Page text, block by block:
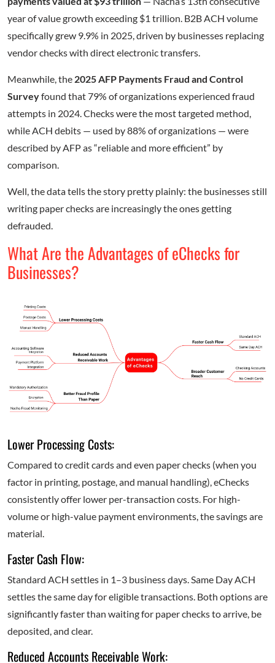
year of value growth exceeding $1 trillion. B2B ACH volume
specifically grew 9.9% in 2025, driven by businesses replacing
vendor checks with direct electronic transfers.
Meanwhile, the 2025 AFP Payments Fraud and Control
Surveyfound that 79% of organizations experienced fraud
attempts in 2024. Checks were the most targeted method,
while ACH debits — used by 88% of organizations — were
described by AFP as “reliable and more efficient” by
comparison.
Well, the data tells the story pretty plainly: the businesses still
writing paper checks are increasingly the ones getting
defrauded.
What Are the Advantages of eChecks for
Businesses?
Lower Processing Costs:
Compared to credit cards and even paper checks (when you
factor in printing, postage, and manual handling), eChecks
consistently offer lower per-transaction costs. For high-
volume or high-value payment environments, the savings are
material.
Faster Cash Flow:
Standard ACH settles in 1–3 business days. Same Day ACH
settles the same day for eligible transactions. Both options are
significantly faster than waiting for paper checks to arrive, be
deposited, and clear.
Reduced Accounts Receivable Work: